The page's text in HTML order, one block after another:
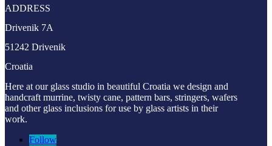
ADDRESS
Drivenik 7A
51242 Drivenik
Croatia
Here at our glass studio in beautiful Croatia we design and
handcraft murrine, twisty cane, pattern bars, stringers, wafers
and other glass inclusions for use by glass artists in their
work.
Follow